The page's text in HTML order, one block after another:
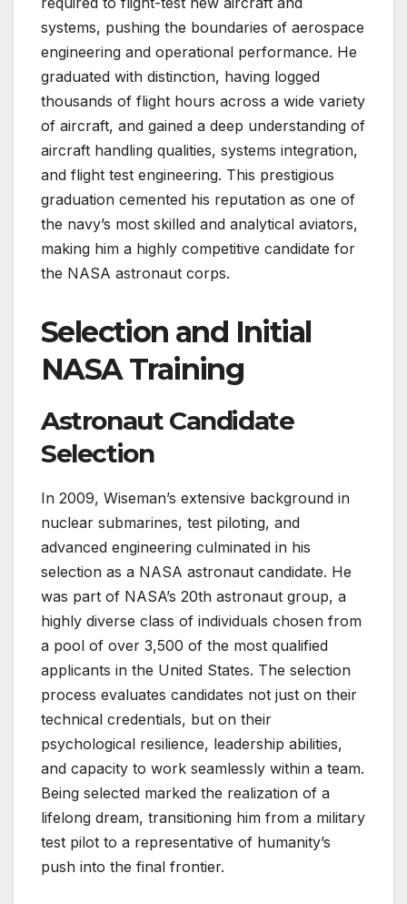
systems, pushing the boundaries of aerospace
engineering and operational performance. He
graduated with distinction, having logged
thousands of flight hours across a wide variety
of aircraft, and gained a deep understanding of
aircraft handling qualities, systems integration,
and flight test engineering. This prestigious
graduation cemented his reputation as one of
the navy’s most skilled and analytical aviators,
making him a highly competitive candidate for
the NASA astronaut corps.
Selection and Initial
NASA Training
Astronaut Candidate
Selection
In 2009, Wiseman’s extensive background in
nuclear submarines, test piloting, and
advanced engineering culminated in his
selection as a NASA astronaut candidate. He
was part of NASA’s 20th astronaut group, a
highly diverse class of individuals chosen from
a pool of over 3,500 of the most qualified
applicants in the United States. The selection
process evaluates candidates not just on their
technical credentials, but on their
psychological resilience, leadership abilities,
and capacity to work seamlessly within a team.
Being selected marked the realization of a
lifelong dream, transitioning him from a military
test pilot to a representative of humanity’s
push into the final frontier.